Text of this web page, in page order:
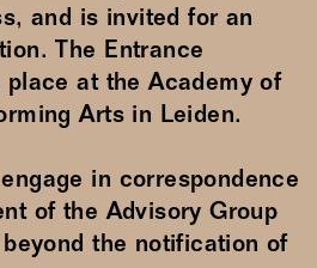
and is invited for an
The Entrance
place at the Academy of
Arts in Leiden.
in correspondence
of the Advisory Group
the notification of